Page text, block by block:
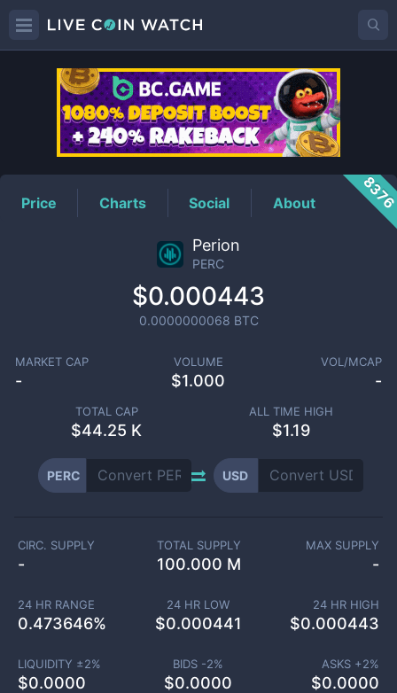
PERCPrice
Price Charts Social About
Perion
PERC
$0.000443
0.0000000068 BTC
MARKET CAP
-
VOLUME
$1.000
VOL/MCAP
-
TOTAL CAP
$44.25 K
ALL TIME HIGH
$1.19
PERC USD
CIRC. SUPPLY
-
TOTAL SUPPLY
100.000 M
MAX SUPPLY
-
24 HR RANGE
0.473646%
24 HR LOW
$0.000441
24 HR HIGH
$0.000443
LIQUIDITY ±2%
$0.0000
BIDS -2%
$0.0000
ASKS +2%
$0.0000